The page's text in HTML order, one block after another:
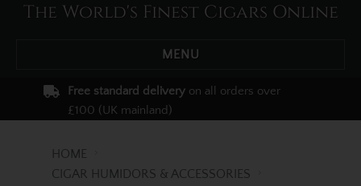
The World's Finest Cigars Online
MENU
Free standard delivery on all orders over
£100 (UK mainland)
HOME
CIGAR HUMIDORS & ACCESSORIES